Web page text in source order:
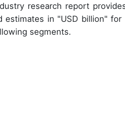
research report
in "USD billion"
segments.